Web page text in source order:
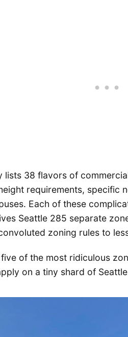
lists 38 flavors of
requirements, specific
Each of these
Seattle 285 separate
zoning rules to
five of the most ridiculous
on a tiny shard of